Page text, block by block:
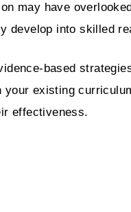
may have
develop into skilled
based
existing
effectiveness.